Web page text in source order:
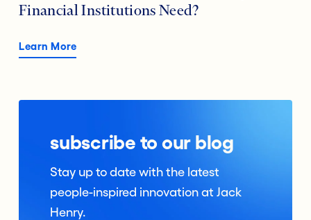
Financial Institutions Need?
Learn More
subscribe to our blog
Stay up to date with the latest
people-inspired innovation at Jack
Henry.